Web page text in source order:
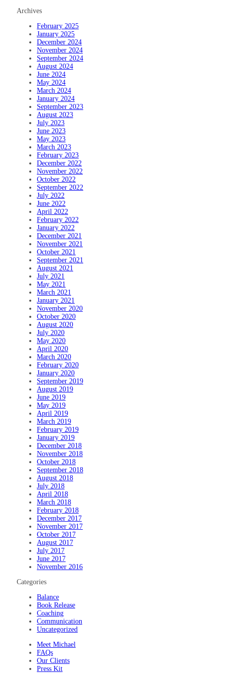
Archives
February 2025
January 2025
December 2024
November 2024
September 2024
August 2024
June 2024
May 2024
March 2024
January 2024
September 2023
August 2023
July 2023
June 2023
May 2023
March 2023
February 2023
December 2022
November 2022
October 2022
September 2022
July 2022
June 2022
April 2022
February 2022
January 2022
December 2021
November 2021
October 2021
September 2021
August 2021
July 2021
May 2021
March 2021
January 2021
November 2020
October 2020
August 2020
July 2020
May 2020
April 2020
March 2020
February 2020
January 2020
September 2019
August 2019
June 2019
May 2019
April 2019
March 2019
February 2019
January 2019
December 2018
November 2018
October 2018
September 2018
August 2018
July 2018
April 2018
March 2018
February 2018
December 2017
November 2017
October 2017
August 2017
July 2017
June 2017
November 2016
Categories
Balance
Book Release
Coaching
Communication
Uncategorized
Meet Michael
FAQs
Our Clients
Press Kit